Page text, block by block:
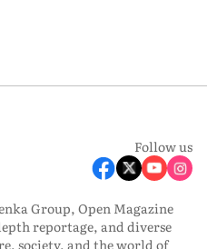
Follow us
Group, Open Magazine
reportage, and diverse
society, and the world of